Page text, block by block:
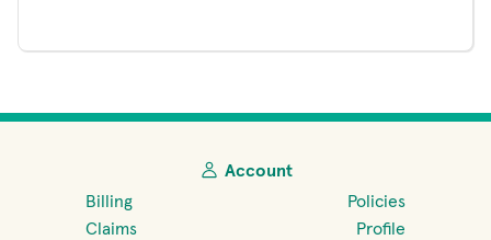
Account
Billing
Policies
Claims
Profile